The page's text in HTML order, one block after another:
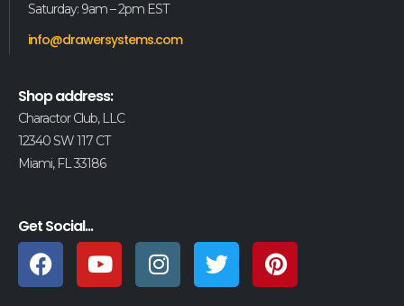
Saturday: 9am – 2pm EST
info@drawersystems.com
Shop address:
Charactor Club, LLC
12340 SW 117 CT
Miami, FL 33186
Get Social...